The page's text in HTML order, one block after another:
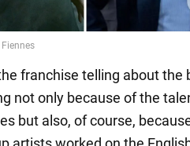
franchise telling about the
not only because of the
but also, of course,